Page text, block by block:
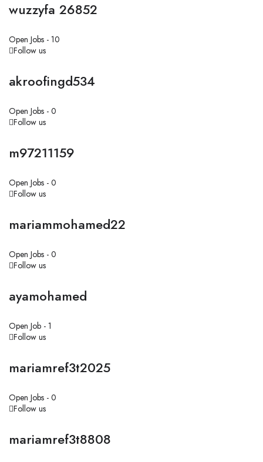
wuzzyfa 26852
Open Jobs - 10
Follow us
akroofingd534
Open Jobs - 0
Follow us
m97211159
Open Jobs - 0
Follow us
mariammohamed22
Open Jobs - 0
Follow us
ayamohamed
Open Job - 1
Follow us
mariamref3t2025
Open Jobs - 0
Follow us
mariamref3t8808